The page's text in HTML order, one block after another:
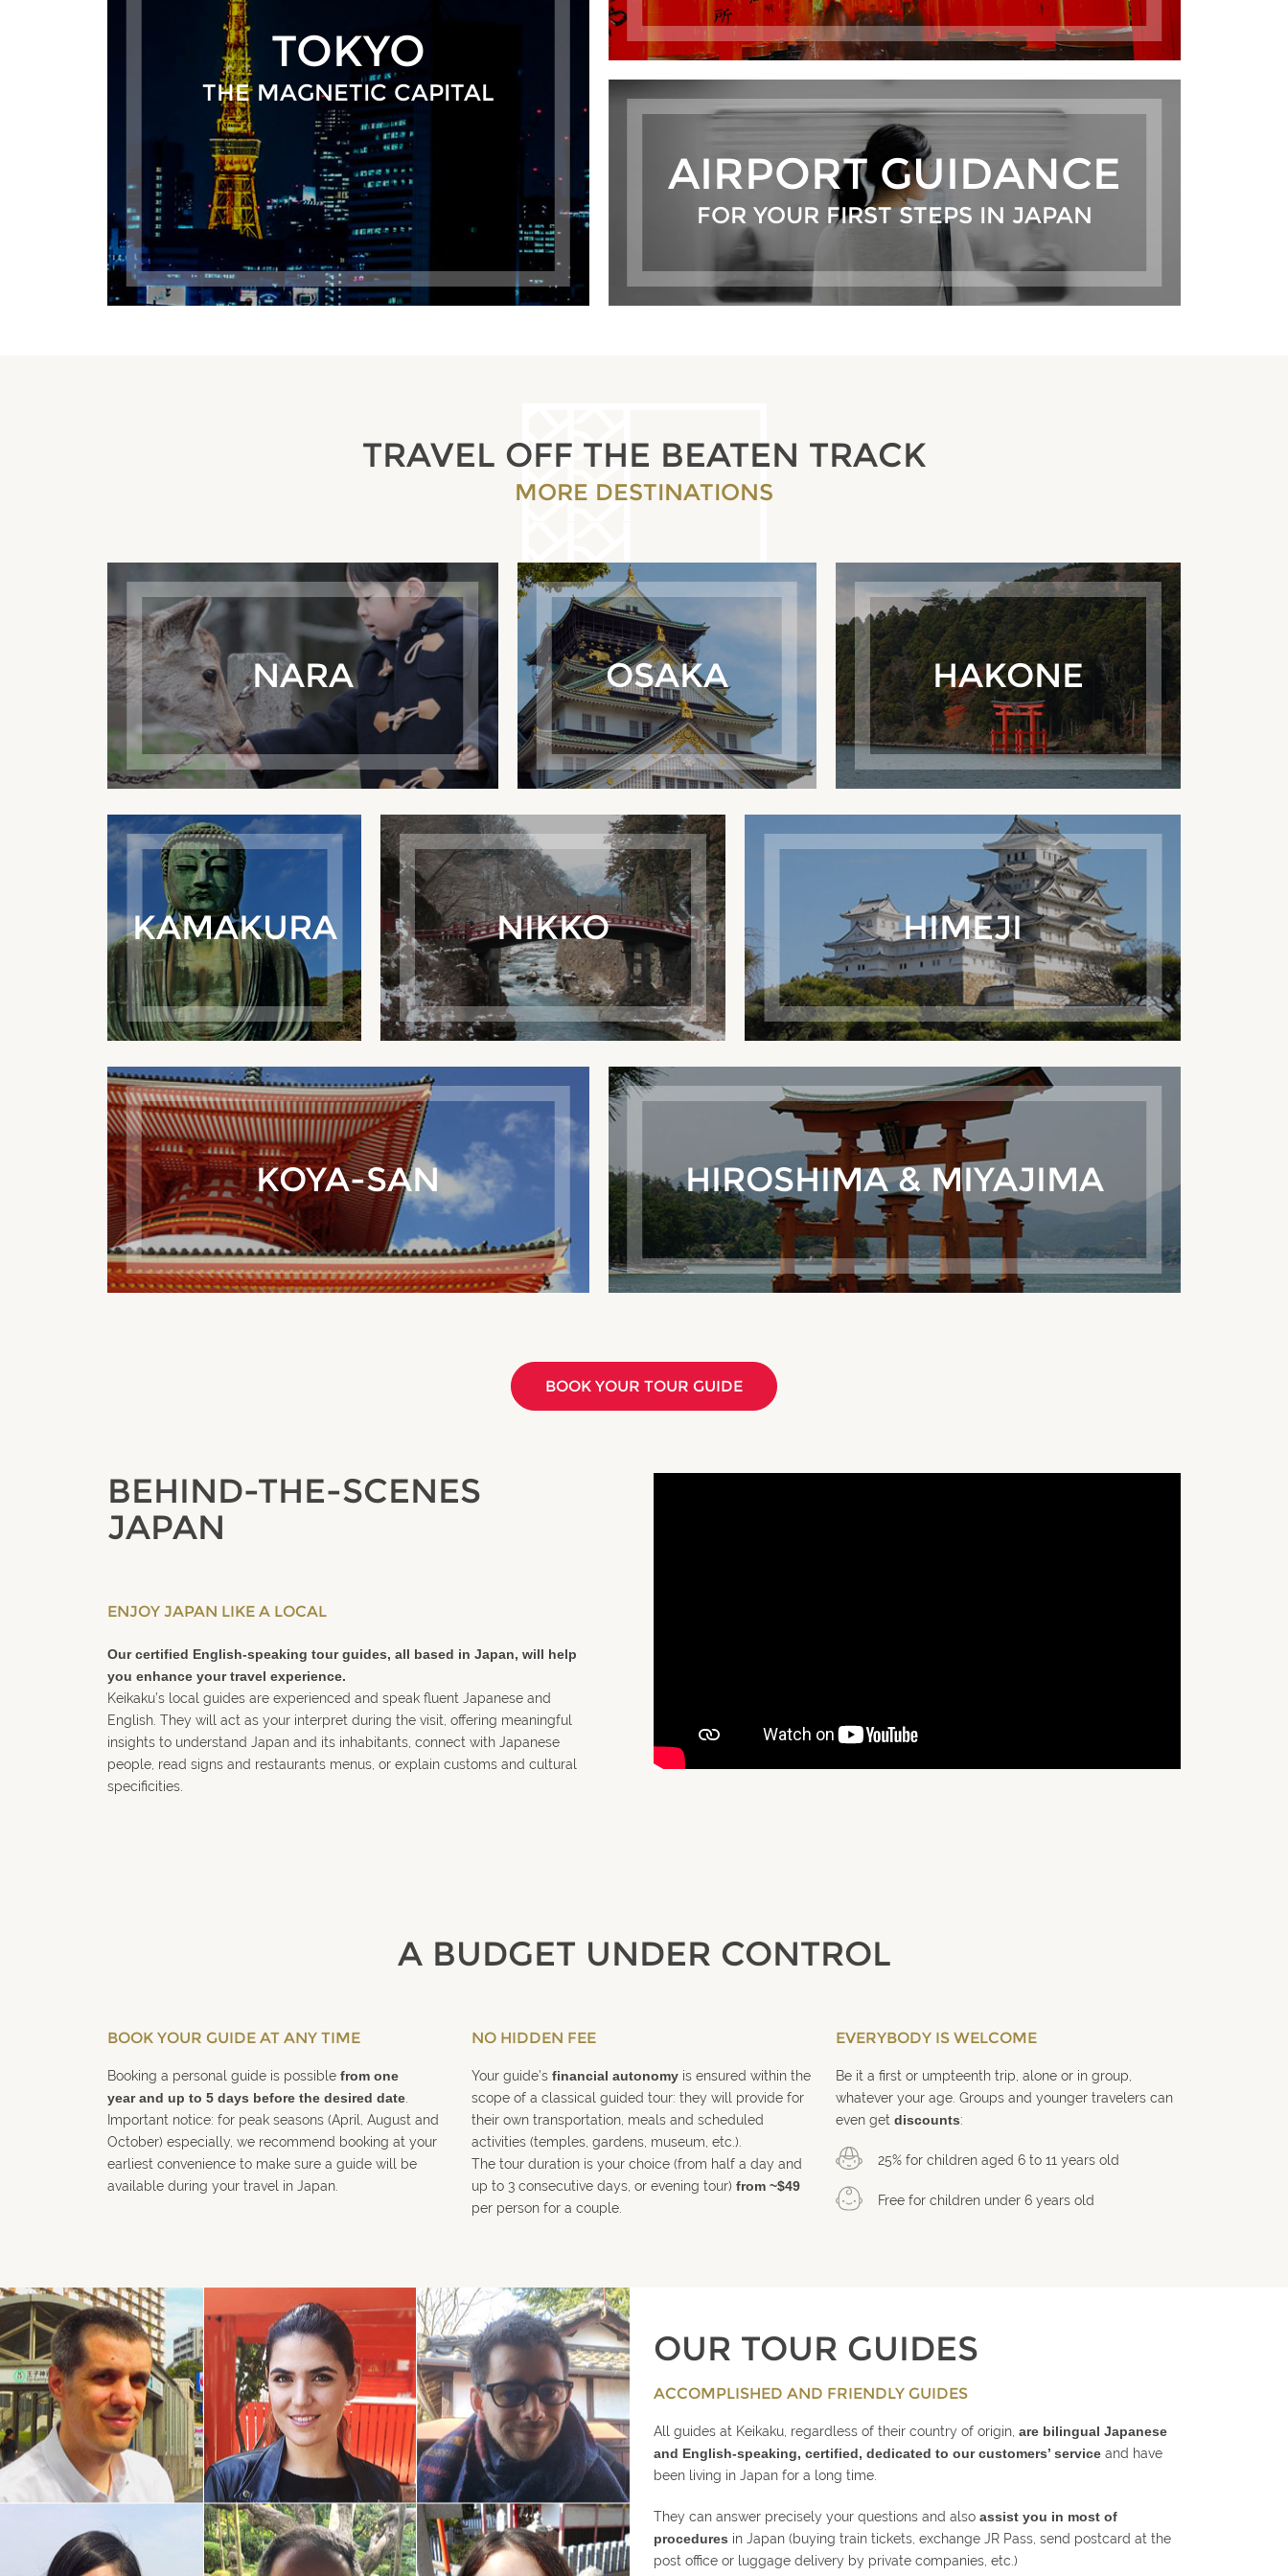
TOKYO
THE MAGNETIC CAPITAL
AIRPORT GUIDANCE
FOR YOUR FIRST STEPS IN JAPAN
TRAVEL OFF THE BEATEN TRACK
MORE DESTINATIONS
NARA OSAKA HAKONE
KAMAKURA NIKKO HIMEJI
KOYA-SAN HIROSHIMA & MIYAJIMA
BOOK YOUR TOUR GUIDE
BEHIND-THE-SCENES
JAPAN
ENJOY JAPAN LIKE A LOCAL
Our certified English-speaking tour guides, all based in Japan, will help
you enhance your travel experience.
Keikaku’s local guides are experienced and speak fluent Japanese and
English. They will act as your interpret during the visit, offering meaningful
insights to understand Japan and its inhabitants, connect with Japanese
people, read signs and restaurants menus, or explain customs and cultural
specificities.
A BUDGET UNDER CONTROL
BOOK YOUR GUIDE AT ANY TIME
Booking a personal guide is possible from one
year and up to 5 days before the desired date
Important notice: for peak seasons (April, August and
October) especially, we recommend booking at your
earliest convenience to make sure a guide will be
available during your travel in Japan.
NO HIDDEN FEE
Your guide’s financial autonomy is ensured within the
scope of a classical guided tour: they will provide for
their own transportation, meals and scheduled
activities (temples, gardens, museum, etc.).
The tour duration is your choice (from half a day and
up to 3 consecutive days, or evening tour) from ~$49
per person for a couple.
EVERYBODY IS WELCOME
Be it a first or umpteenth trip, alone or in group,
whatever your age. Groups and younger travelers can
even get discounts:
25% for children aged 6 to 11 years old
Free for children under 6 years old
OUR TOUR GUIDES
ACCOMPLISHED AND FRIENDLY GUIDES
All guides at Keikaku, regardless of their country of origin, are bilingual Japanese
and English-speaking, certified, dedicated to our customers’ service and have
been living in Japan for a long time.
They can answer precisely your questions and also assist you in most of
procedures in Japan (buying train tickets, exchange JR Pass, send postcard at the
post office or luggage delivery by private companies, etc.)